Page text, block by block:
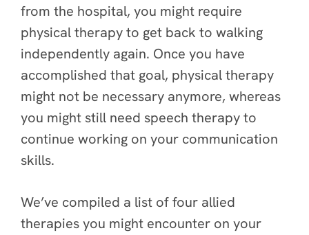
from the hospital, you might require
physical therapy to get back to walking
independently again. Once you have
accomplished that goal, physical therapy
might not be necessary anymore, whereas
you might still need speech therapy to
continue working on your communication
skills.
We’ve compiled a list offour allied
therapiesyou might encounter on your